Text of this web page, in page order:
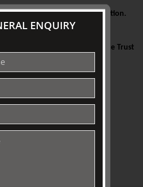
on-site at The Johnston Collection.
details.
by The Colin Holden Charitable Trust
(sheet of paper)
II 2019 RCIN 817132.pl24
ENQUIRY